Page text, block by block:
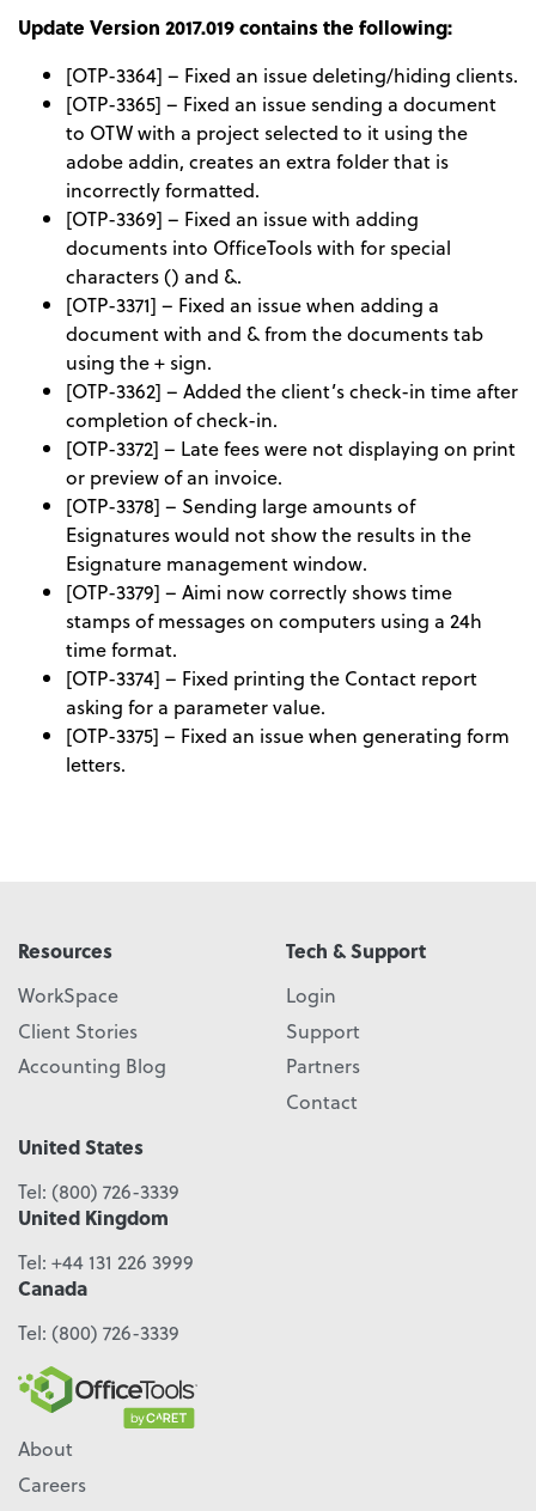
Update Version 2017.019 contains the following:
[OTP-3364] – Fixed an issue deleting/hiding clients.
[OTP-3365] – Fixed an issue sending a document
to OTW with a project selected to it using the
adobe addin, creates an extra folder that is
incorrectly formatted.
[OTP-3369] – Fixed an issue with adding
documents into OfficeTools with for special
characters () and &.
[OTP-3371] – Fixed an issue when adding a
document with and & from the documents tab
using the + sign.
[OTP-3362] – Added the client’s check-in time after
completion of check-in.
[OTP-3372] – Late fees were not displaying on print
or preview of an invoice.
[OTP-3378] – Sending large amounts of
Esignatures would not show the results in the
Esignature management window.
[OTP-3379] – Aimi now correctly shows time
stamps of messages on computers using a 24h
time format.
[OTP-3374] – Fixed printing the Contact report
asking for a parameter value.
[OTP-3375] – Fixed an issue when generating form
letters.
Resources
WorkSpace
Client Stories
Accounting Blog
Tech & Support
Login
Support
Partners
Contact
United States
Tel: (800) 726-3339
United Kingdom
Tel: +44 131 226 3999
Canada
Tel: (800) 726-3339
About
Careers